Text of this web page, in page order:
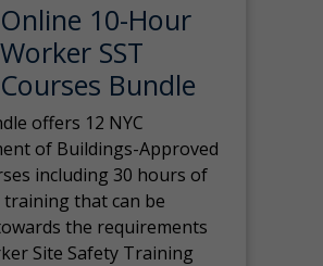
Online 10-Hour
Worker SST
Courses Bundle
offers 12 NYC
of Buildings-Approved
including 30 hours of
that can be
the requirements
Site Safety Training